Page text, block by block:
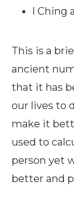
I Ching
This is a
ancient
that it has
our lives to
make it
used to
person yet
better and